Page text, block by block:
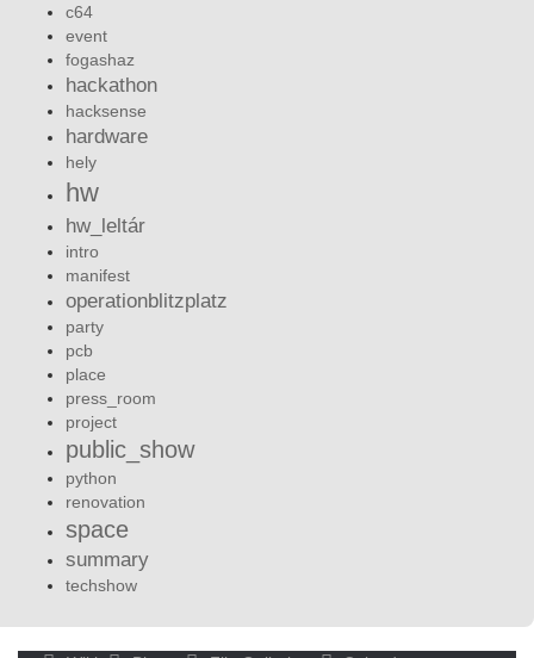
c64
event
fogashaz
hackathon
hacksense
hardware
hely
hw
hw_leltár
intro
manifest
operationblitzplatz
party
pcb
place
press_room
project
public_show
python
renovation
space
summary
techshow